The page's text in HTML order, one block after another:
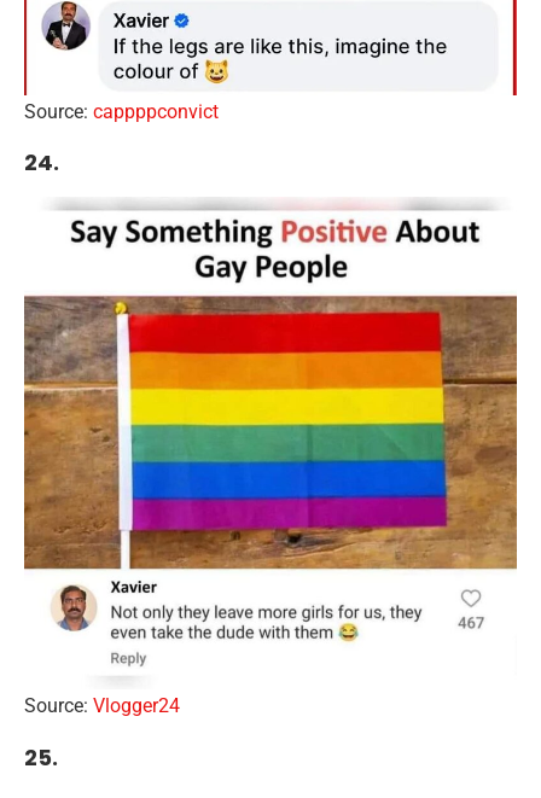
Source: cappppconvict
24.
Source: Vlogger24
25.